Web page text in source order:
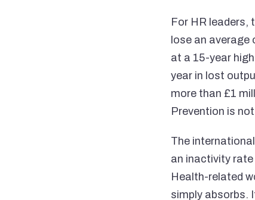
For HR leaders,
lose an average
at a 15-year
year in lost
more than £1
Prevention is
The
an inactivity rate
Health-related
simply absorbs.